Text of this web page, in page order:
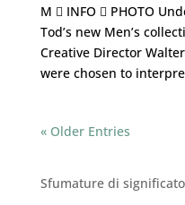
M  INFO  PHOTO
Tod’s new Men’s
Creative Director
were chosen to
« Older Entries
Sfumature di